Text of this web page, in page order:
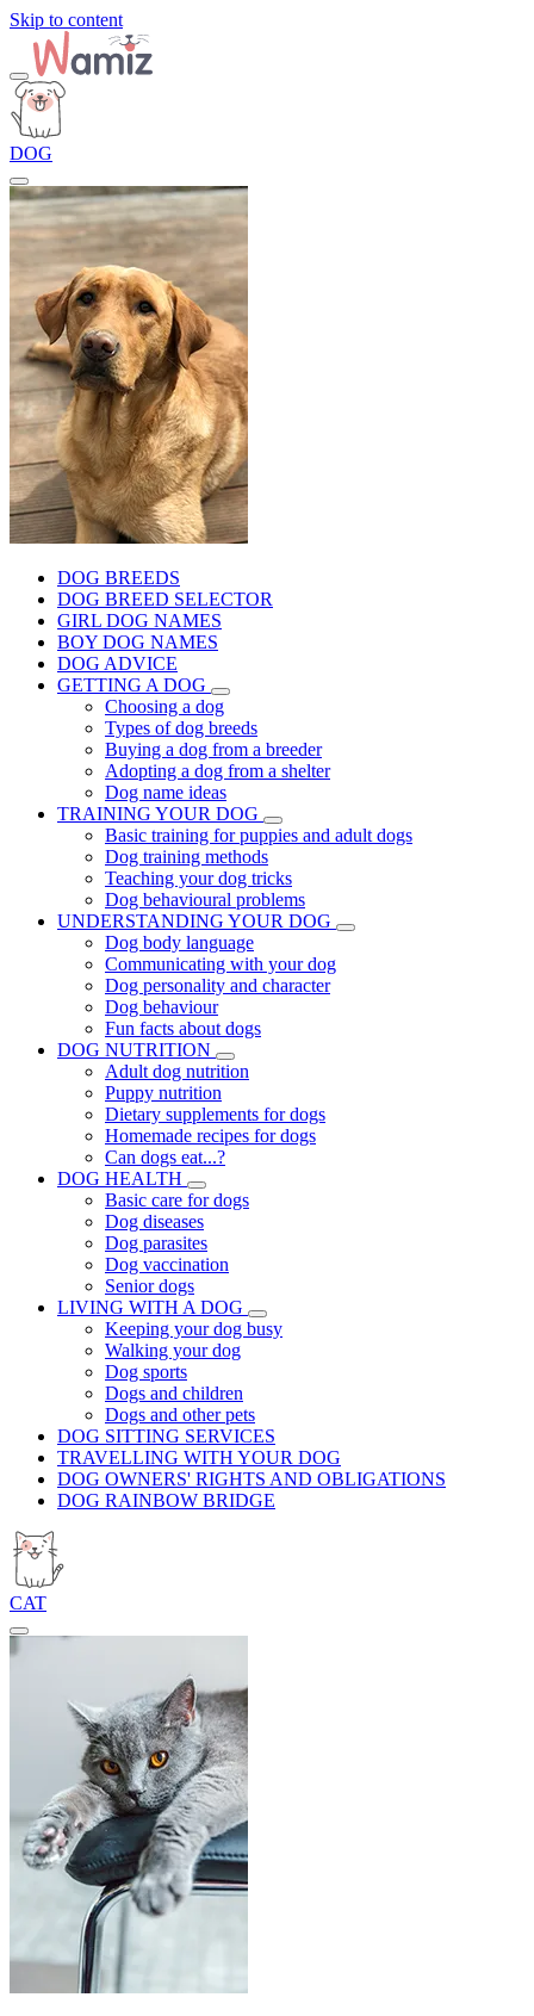
Skip to content
DOG
DOG BREEDS
DOG BREED SELECTOR
GIRL DOG NAMES
BOY DOG NAMES
DOG ADVICE
GETTING A DOG
Choosing a dog
Types of dog breeds
Buying a dog from a breeder
Adopting a dog from a shelter
Dog name ideas
TRAINING YOUR DOG
Basic training for puppies and adult dogs
Dog training methods
Teaching your dog tricks
Dog behavioural problems
UNDERSTANDING YOUR DOG
Dog body language
Communicating with your dog
Dog personality and character
Dog behaviour
Fun facts about dogs
DOG NUTRITION
Adult dog nutrition
Puppy nutrition
Dietary supplements for dogs
Homemade recipes for dogs
Can dogs eat...?
DOG HEALTH
Basic care for dogs
Dog diseases
Dog parasites
Dog vaccination
Senior dogs
LIVING WITH A DOG
Keeping your dog busy
Walking your dog
Dog sports
Dogs and children
Dogs and other pets
DOG SITTING SERVICES
TRAVELLING WITH YOUR DOG
DOG OWNERS' RIGHTS AND OBLIGATIONS
DOG RAINBOW BRIDGE
CAT